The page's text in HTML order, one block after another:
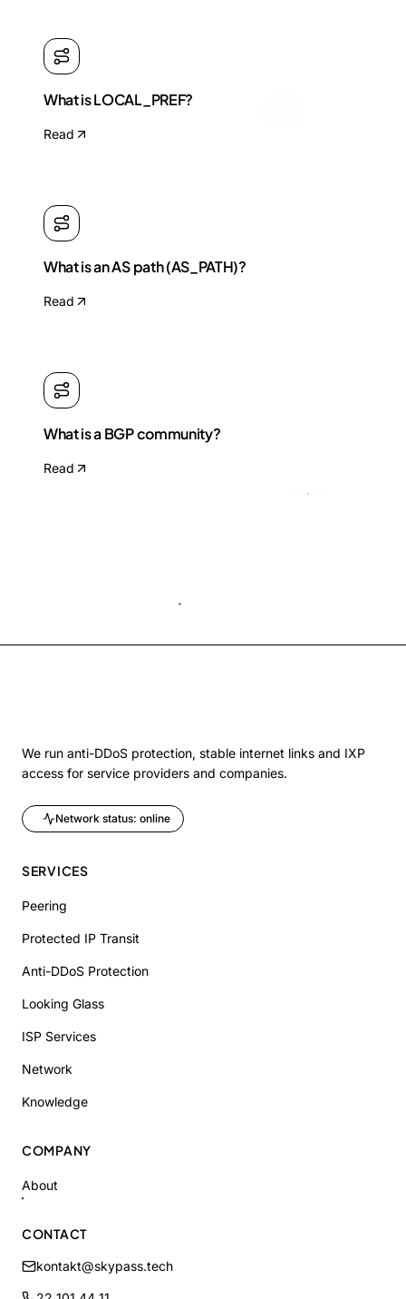
What is LOCAL_PREF?
Read
What is an AS path (AS_PATH)?
Read
What is a BGP community?
Read
We run anti-DDoS protection, stable internet links and IXP
access for service providers and companies.
Network status: online
SERVICES
Peering
Protected IP Transit
Anti-DDoS Protection
Looking Glass
ISP Services
Network
Knowledge
COMPANY
About
CONTACT
kontakt@skypass.tech